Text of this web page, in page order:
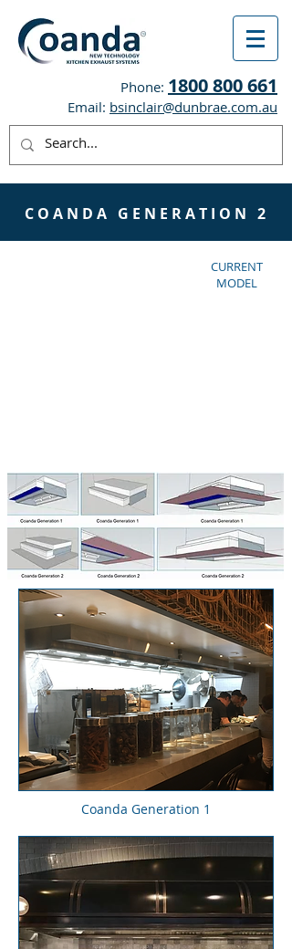
Phone: 1800 800 661
Email: bsinclair@dunbrae.com.au
C O A N D A G E N E R A T I O N 2
CURRENT
MODEL
Coanda Generation 1